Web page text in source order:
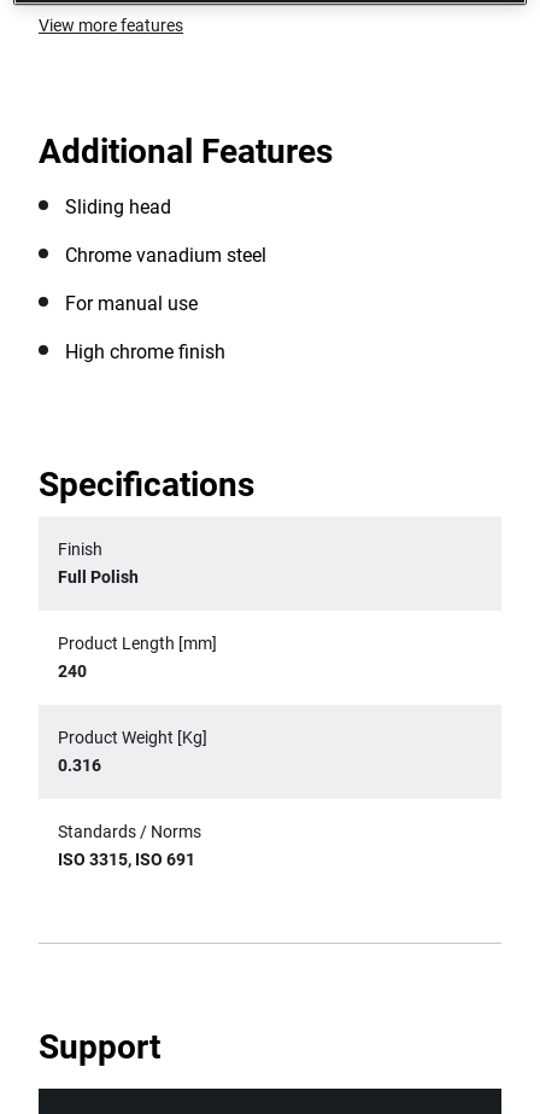
View more features
Additional Features
Sliding head
Chrome vanadium steel
For manual use
High chrome finish
Specifications
Finish
Full Polish
Product Length [mm]
240
Product Weight [Kg]
0.316
Standards / Norms
ISO 3315, ISO 691
Support